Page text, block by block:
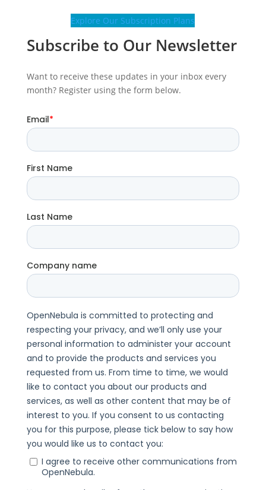
Explore Our Subscription Plans
Subscribe to Our Newsletter
Want to receive these updates in your inbox every
month? Register using the form below.